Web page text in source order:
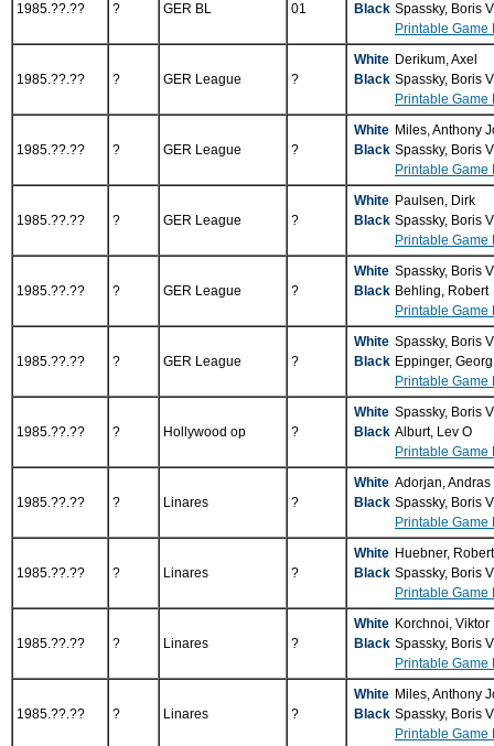
1985.??.?? ? GER BL 01
Black Spassky, Boris
Printable Game
1985.??.?? ? GER League ?
White Derikum, Axel
Black Spassky, Boris
Printable Game
1985.??.?? ? GER League ?
White Miles, Anthony
Black Spassky, Boris
Printable Game
1985.??.?? ? GER League ?
White Paulsen, Dirk
Black Spassky, Boris
Printable Game
1985.??.?? ? GER League ?
White Spassky, Boris
Black Behling, Robert
Printable Game
1985.??.?? ? GER League ?
White Spassky, Boris
Black Eppinger,
Printable Game
1985.??.?? ? Hollywood op ?
White Spassky, Boris
Black Alburt, Lev O
Printable Game
1985.??.?? ? Linares ?
White Adorjan, Andras
Black Spassky, Boris
Printable Game
1985.??.?? ? Linares ?
White Huebner,
Black Spassky, Boris
Printable Game
1985.??.?? ? Linares ?
White Korchnoi, Viktor
Black Spassky, Boris
Printable Game
1985.??.?? ? Linares ?
White Miles, Anthony
Black Spassky, Boris
Printable Game